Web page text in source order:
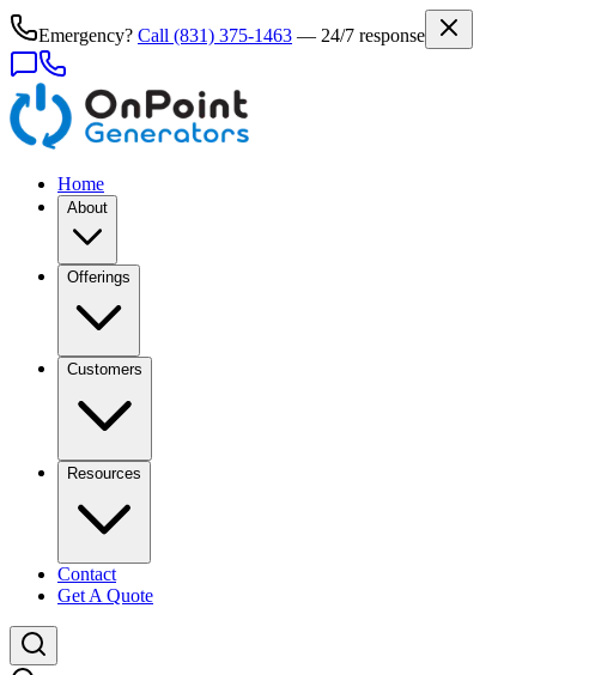
Emergency? Call (831) 375-1463 — 24/7 response
Home
About
Offerings
Customers
Resources
Contact
Get A Quote